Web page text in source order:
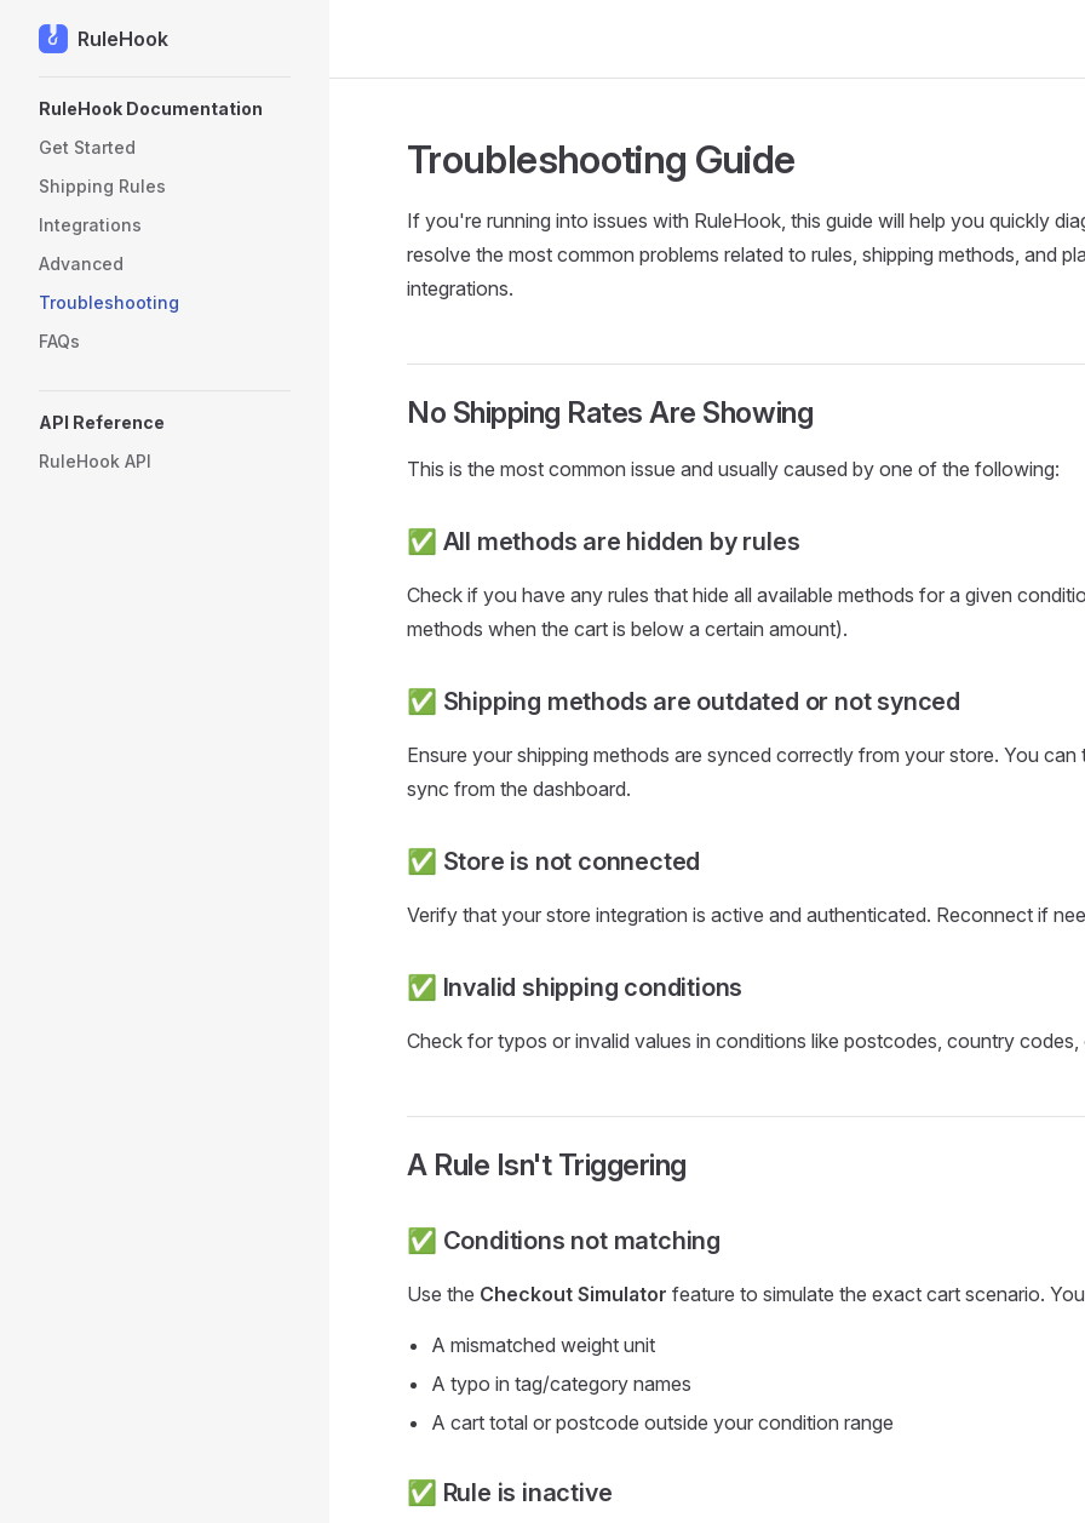
Skip to content
RuleHook
RuleHook Documentation
Get Started
Shipping Rules
Integrations
Advanced
Troubleshooting
FAQs
API Reference
RuleHook API
Troubleshooting Guide
If you're running into issues with RuleHook, this guide will help you quickly
resolve the most common problems related to rules, shipping methods, and
integrations.
No Shipping Rates Are Showing
This is the most common issue and usually caused by one of the following:
✅ All methods are hidden by rules
Check if you have any rules that hide all available methods for a given
methods when the cart is below a certain amount).
✅ Shipping methods are outdated or not synced
Ensure your shipping methods are synced correctly from your store. You can
sync from the dashboard.
✅ Store is not connected
Verify that your store integration is active and authenticated. Reconnect if
✅ Invalid shipping conditions
Check for typos or invalid values in conditions like postcodes, country codes,
A Rule Isn't Triggering
✅ Conditions not matching
Use the Checkout Simulator feature to simulate the exact cart scenario.
A mismatched weight unit
A typo in tag/category names
A cart total or postcode outside your condition range
✅ Rule is inactive